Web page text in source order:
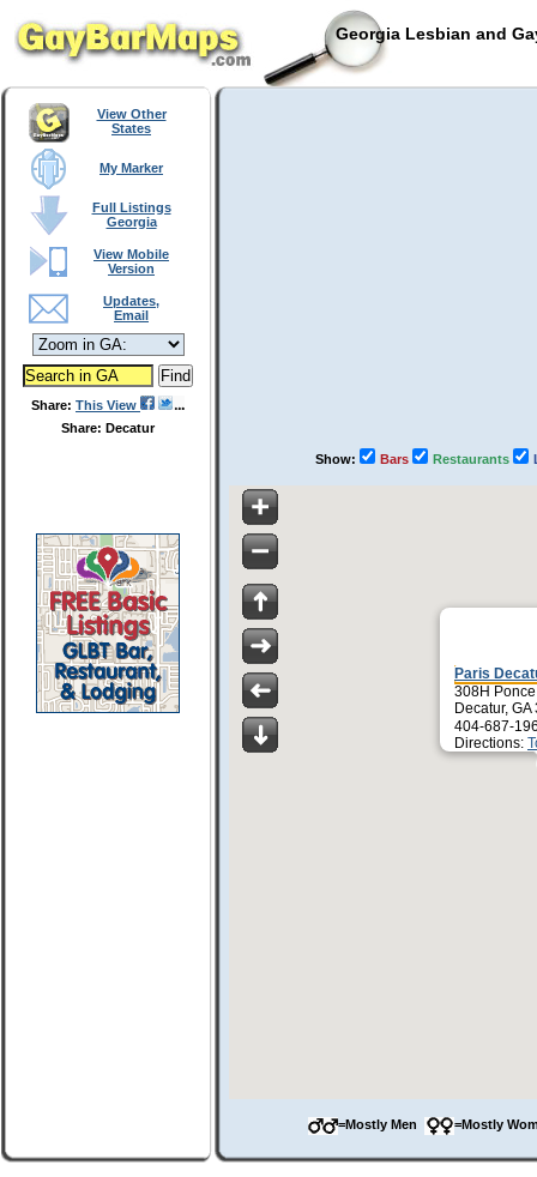
Georgia Lesbian and
View Other
States
My Marker
Full Listings
Georgia
View Mobile
Version
Updates,
Email
Share: This View
Share: Decatur
Show: Bars Restaurants
Paris
308H
Decatur, GA
404-687-
Directions:
=Mostly Men =Mostly